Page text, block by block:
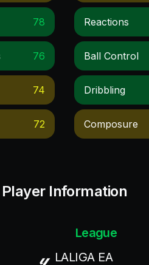
78
76
74
72
Reactions
Ball Control
Dribbling
Composure
Player Information
League
LALIGA EA